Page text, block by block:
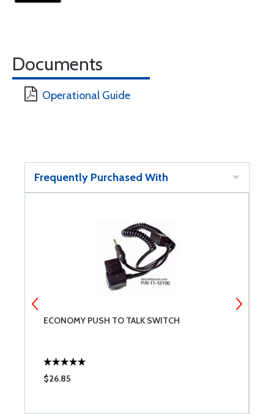
Documents
Operational Guide
Frequently Purchased With
ECONOMY PUSH TO TALK SWITCH
$26.85